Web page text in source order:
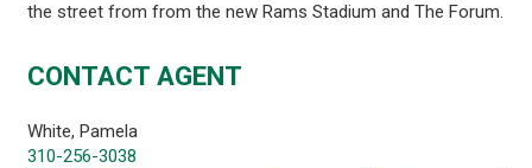
the street from from the new Rams Stadium and The Forum.
CONTACT AGENT
White, Pamela
310-256-3038